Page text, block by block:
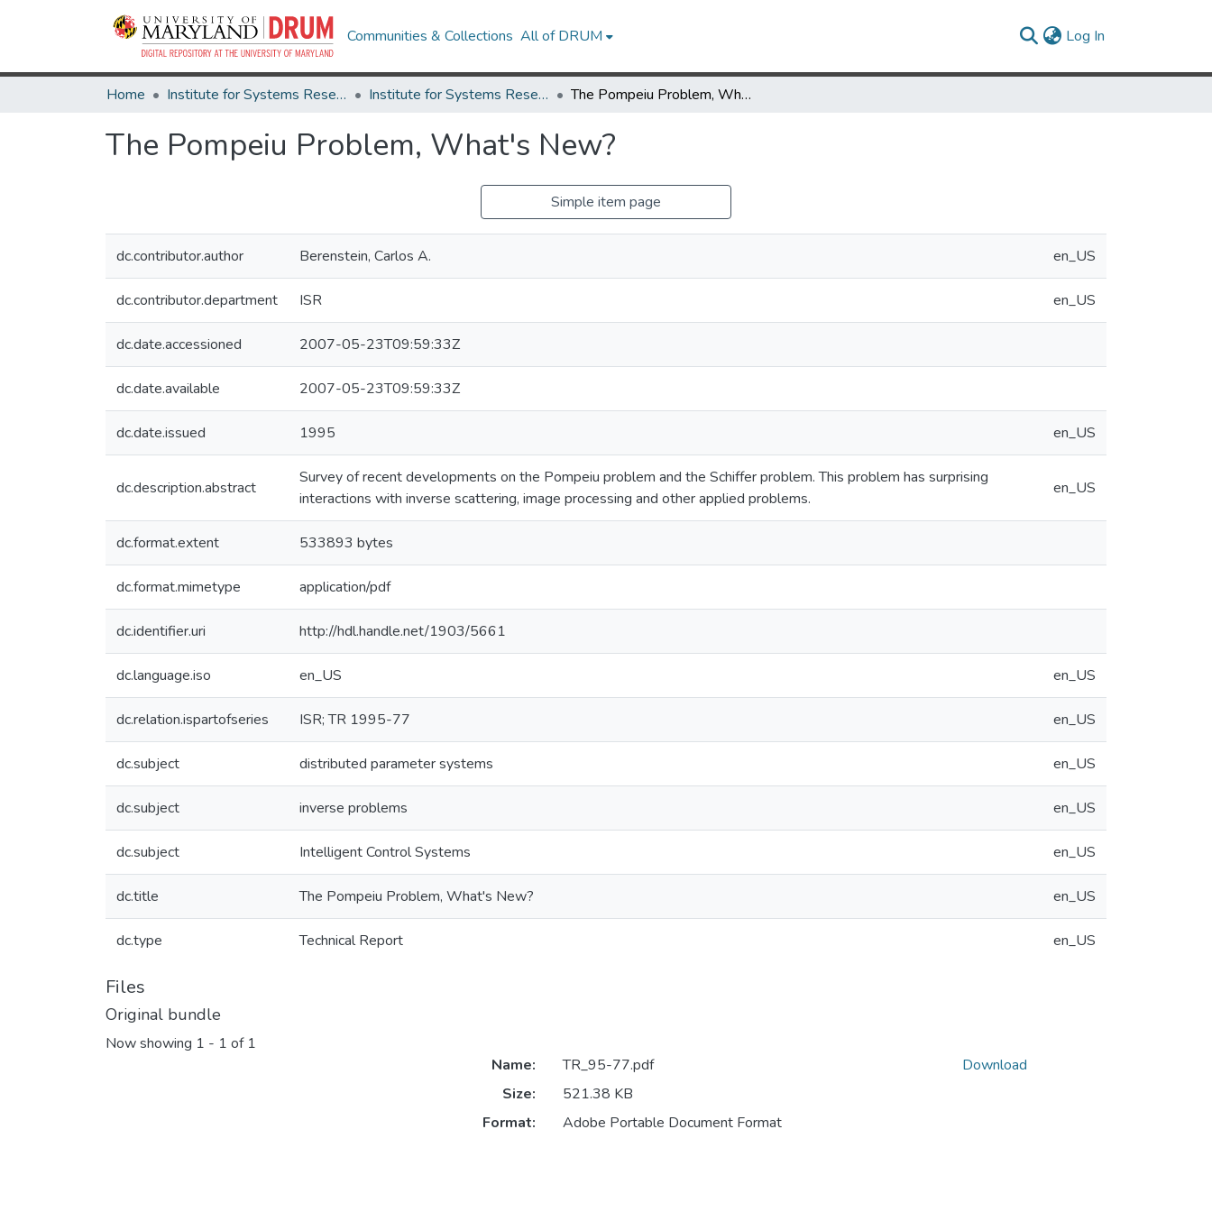
Communities & Collections All of DRUM Log In
Home Institute for Systems Research Institute for Systems Research Technical Reports The Pompeiu Problem, What's New?
The Pompeiu Problem, What's New?
Simple item page
dc.contributor.author Berenstein, Carlos A. en_US
dc.contributor.department ISR en_US
dc.date.accessioned 2007-05-23T09:59:33Z
dc.date.available 2007-05-23T09:59:33Z
dc.date.issued 1995 en_US
dc.description.abstract
Survey of recent developments on the Pompeiu problem and the Schiffer problem. This problem has surprising
interactions with inverse scattering, image processing and other applied problems.
en_US
dc.format.extent 533893 bytes
dc.format.mimetype application/pdf
dc.identifier.uri http://hdl.handle.net/1903/5661
dc.language.iso en_US en_US
dc.relation.ispartofseries ISR; TR 1995-77 en_US
dc.subject distributed parameter systems en_US
dc.subject inverse problems en_US
dc.subject Intelligent Control Systems en_US
dc.title The Pompeiu Problem, What's New? en_US
dc.type Technical Report en_US
Files
Original bundle
Now showing 1 - 1 of 1
Name:
TR_95-77.pdf
Size:
521.38 KB
Format:
Adobe Portable Document Format
Download